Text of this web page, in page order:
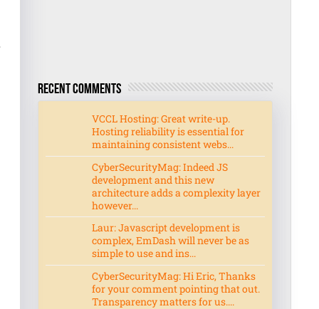
Recent Comments
VCCL Hosting: Great write-up.
Hosting reliability is essential for
maintaining consistent webs...
CyberSecurityMag: Indeed JS
development and this new
architecture adds a complexity layer
however...
Laur: Javascript development is
complex, EmDash will never be as
simple to use and ins...
CyberSecurityMag: Hi Eric, Thanks
for your comment pointing that out.
Transparency matters for us....